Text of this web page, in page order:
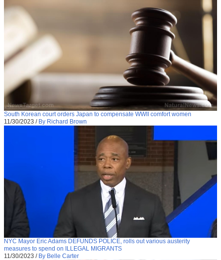
South Korean court orders Japan to compensate WWII comfort women
11/30/2023 / By Richard Brown
NYC Mayor Eric Adams DEFUNDS POLICE, rolls out various austerity
measures to spend on ILLEGAL MIGRANTS
11/30/2023 / By Belle Carter